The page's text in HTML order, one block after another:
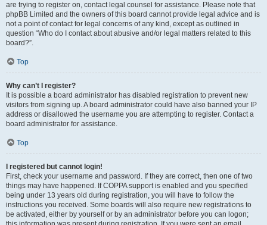
are trying to register on, contact legal counsel for assistance. Please note that
phpBB Limited and the owners of this board cannot provide legal advice and is
not a point of contact for legal concerns of any kind, except as outlined in
question “Who do I contact about abusive and/or legal matters related to this
board?”.
Top
Why can’t I register?
It is possible a board administrator has disabled registration to prevent new
visitors from signing up. A board administrator could have also banned your IP
address or disallowed the username you are attempting to register. Contact a
board administrator for assistance.
Top
I registered but cannot login!
First, check your username and password. If they are correct, then one of two
things may have happened. If COPPA support is enabled and you specified
being under 13 years old during registration, you will have to follow the
instructions you received. Some boards will also require new registrations to
be activated, either by yourself or by an administrator before you can logon;